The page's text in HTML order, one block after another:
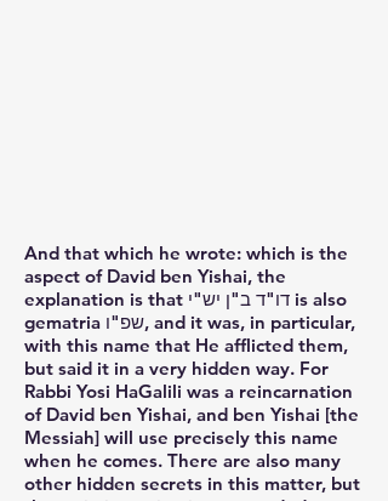
And that which he wrote: which is the
aspect of David ben Yishai, the
explanation is that דו"ד ב"ן יש"י is also
gematria שפ"ו, and it was, in particular,
with this name that He afflicted them,
but said it in a very hidden way. For
Rabbi Yosi HaGalili was a reincarnation
of David ben Yishai, and ben Yishai [the
Messiah] will use precisely this name
when he comes. There are also many
other hidden secrets in this matter, but